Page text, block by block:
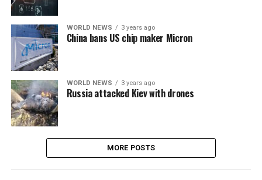
WORLD NEWS 3 years ago
China bans US chip maker Micron
WORLD NEWS 3 years ago
Russia attacked Kiev with drones
MORE POSTS